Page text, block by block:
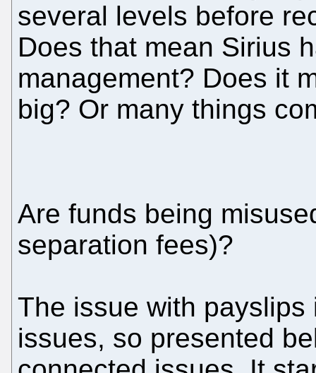
several levels before
Does that mean Sirius
management? Does it
big? Or many things
Are funds being
separation fees)?
The issue with
issues, so presented